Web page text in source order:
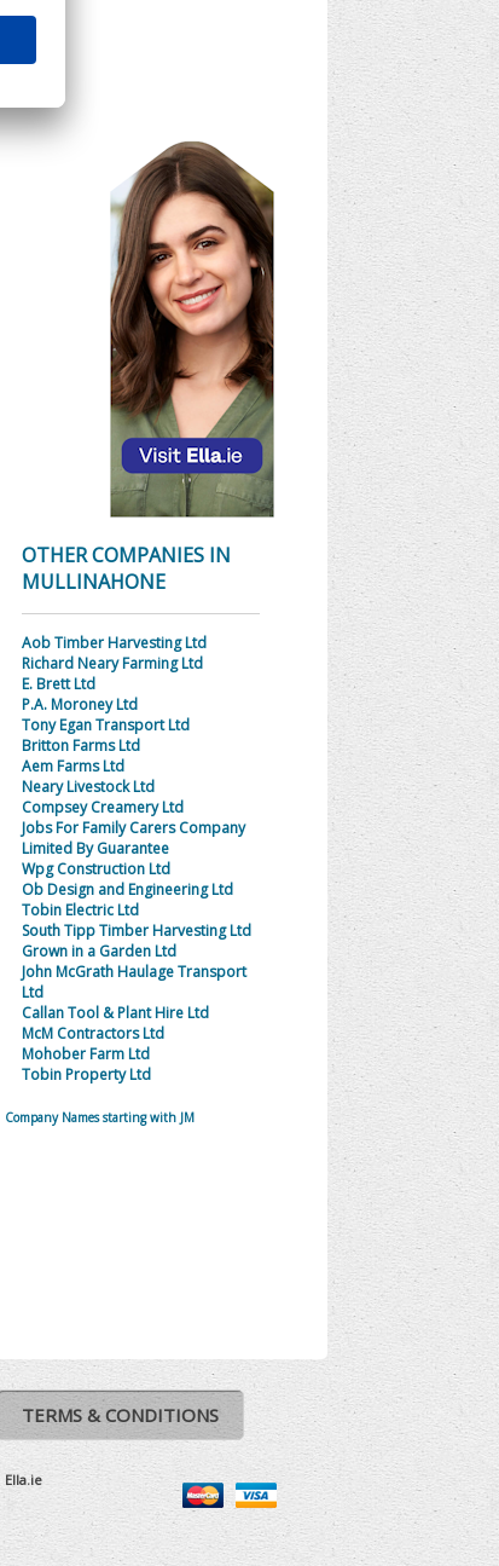
OTHER COMPANIES IN
MULLINAHONE
Aob Timber Harvesting Ltd
Richard Neary Farming Ltd
E. Brett Ltd
P.A. Moroney Ltd
Tony Egan Transport Ltd
Britton Farms Ltd
Aem Farms Ltd
Neary Livestock Ltd
Compsey Creamery Ltd
Jobs For Family Carers Company
Limited By Guarantee
Wpg Construction Ltd
Ob Design and Engineering Ltd
Tobin Electric Ltd
South Tipp Timber Harvesting Ltd
Grown in a Garden Ltd
John McGrath Haulage Transport
Ltd
Callan Tool & Plant Hire Ltd
McM Contractors Ltd
Mohober Farm Ltd
Tobin Property Ltd
Company Names starting with JM
TERMS & CONDITIONS
Ella.ie